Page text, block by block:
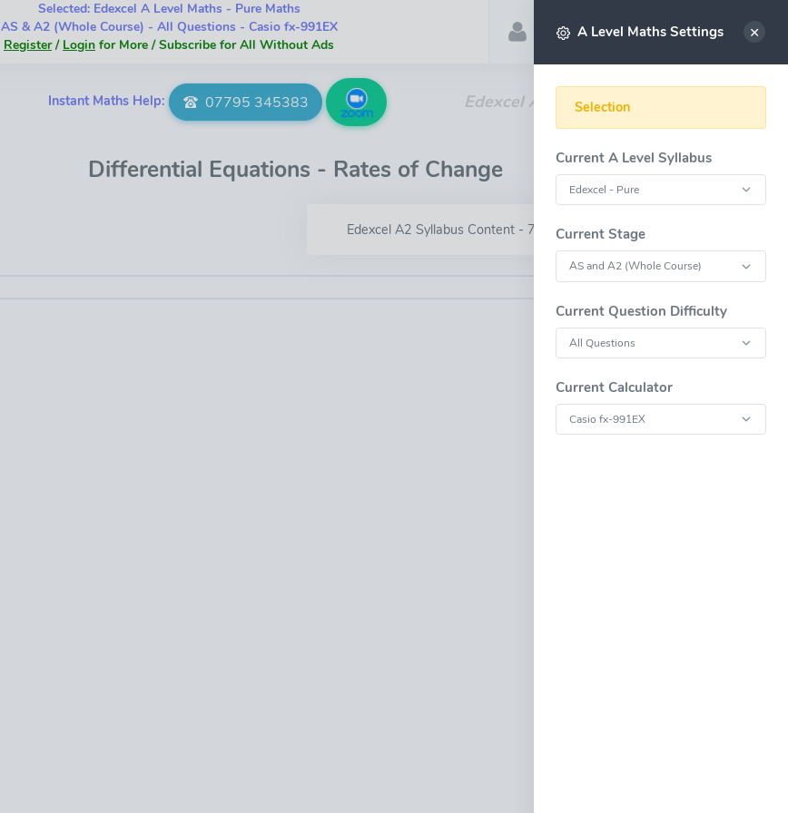
Account Select
Selected: Edexcel A Level Maths - Pure Maths
AS & A2 (Whole Course) - All Questions - Casio fx-991EX
Register/ Login for More / Subscribe for All Without Ads
Instant Maths Help: 07795 345383
Differential Equations - Rates of Change
Edexcel A2 Syllabus Content - 7.6
OPEN FULL-WINDOW
A Level Maths Settings
Selection
Current A Level Syllabus
Current Stage
Current Question Difficulty
Current Calculator